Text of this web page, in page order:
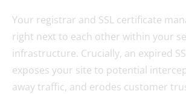
Your registrar and SSL certificate
right next to each other within your
infrastructure. Crucially, an expired
exposes your site to potential
away traffic, and erodes customer